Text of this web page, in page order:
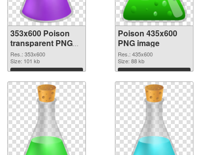
353x600 Poison
transparent PNG
graphic
Res.: 353x600
Size: 101 kb
Download
Poison 435x600
PNG image
Res.: 435x600
Size: 88 kb
Download